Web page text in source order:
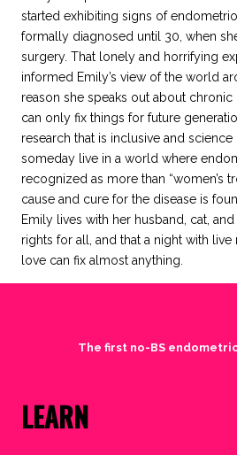
started exhibiting signs of
formally diagnosed until 30, when
surgery. That lonely and horrifying
informed Emily’s view of the world
reason she speaks out about
can only fix things for future
research that is inclusive and
someday live in a world where
recognized as more than “women’s
cause and cure for the disease is
Emily lives with her husband, cat,
rights for all, and that a night with
love can fix almost anything.
The first no-BS
LEARN